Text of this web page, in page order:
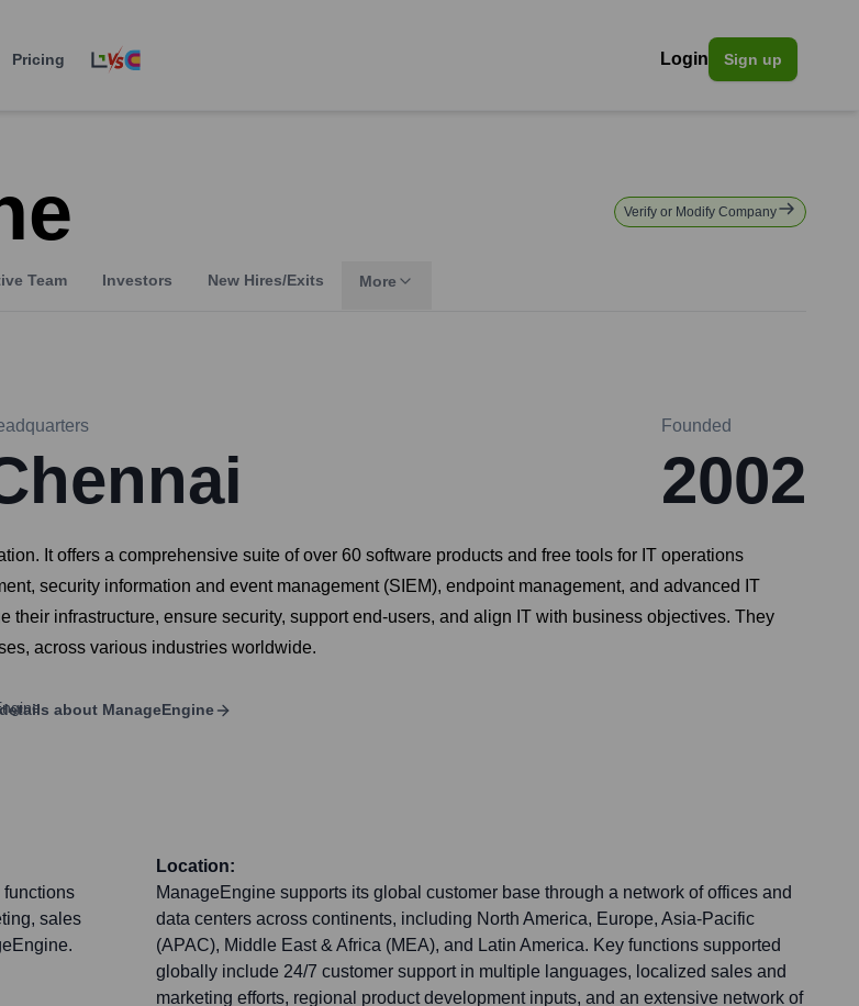
Pricing Login Sign up
Verify or Modify Company
Team Investors New Hires/Exits More
Founded
2002
It offers a comprehensive suite of over 60 software products and free tools for IT operations
security information and event management (SIEM), endpoint management, and advanced IT
infrastructure, ensure security, support end-users, and align IT with business objectives. They
across various industries worldwide.
about ManageEngine
functions
sales
Location:
ManageEngine supports its global customer base through a network of offices and
data centers across continents, including North America, Europe, Asia-Pacific
(APAC), Middle East & Africa (MEA), and Latin America. Key functions supported
globally include 24/7 customer support in multiple languages, localized sales and
marketing efforts, regional product development inputs, and an extensive network of